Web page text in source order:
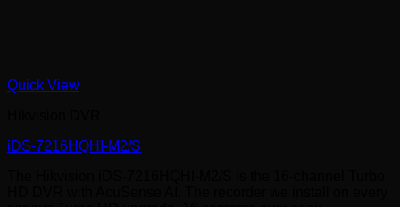
Quick View
iDS-7216HQHI-M2/S